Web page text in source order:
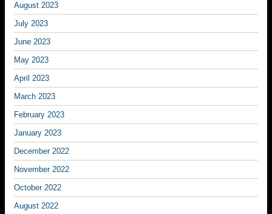
August 2023
July 2023
June 2023
May 2023
April 2023
March 2023
February 2023
January 2023
December 2022
November 2022
October 2022
August 2022